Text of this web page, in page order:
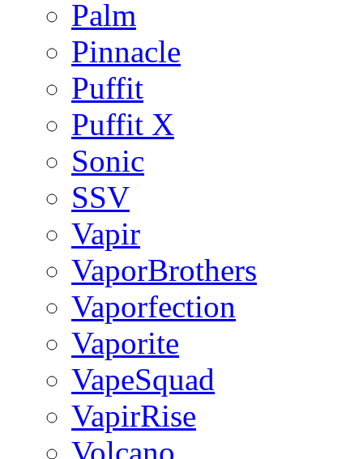
Palm
Pinnacle
Puffit
Puffit X
Sonic
SSV
Vapir
VaporBrothers
Vaporfection
Vaporite
VapeSquad
VapirRise
Volcano